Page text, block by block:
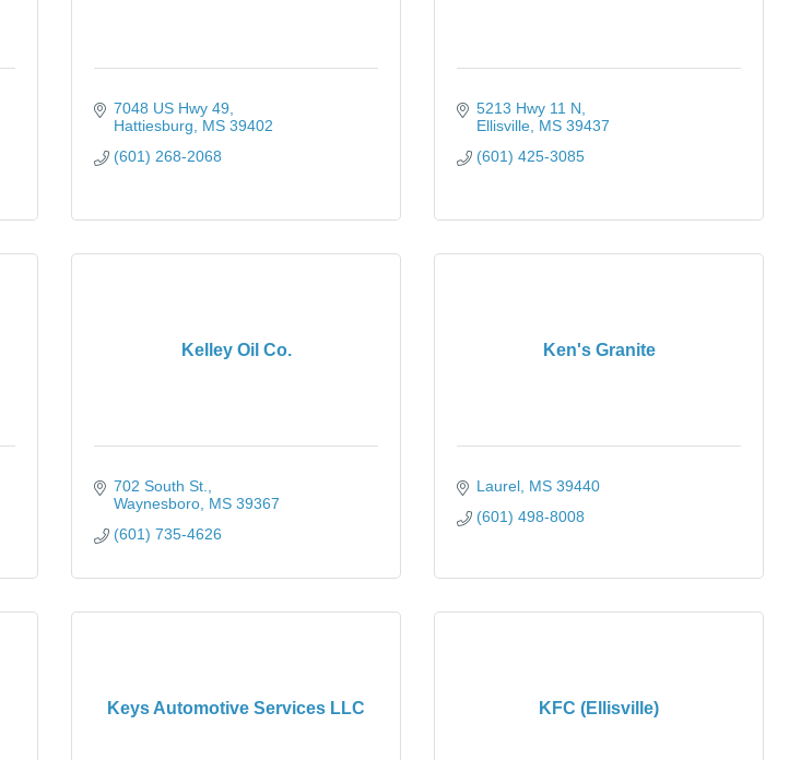
7048 US Hwy 49
Hattiesburg
MS 39402
(601) 268-2068
5213 Hwy 11 N
Ellisville MS 39437
(601) 425-3085
Kelley Oil Co.
702 South St.
Waynesboro MS 39367
(601) 735-4626
Ken's Granite
Laurel MS 39440
(601) 498-8008
Keys Automotive Services LLC KFC (Ellisville)